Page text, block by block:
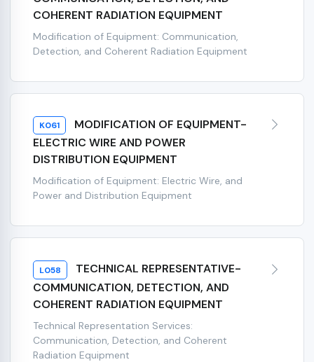
COHERENT RADIATION EQUIPMENT
Modification of Equipment: Communication,
Detection, and Coherent Radiation Equipment
K061
MODIFICATION OF EQUIPMENT-
ELECTRIC WIRE AND POWER
DISTRIBUTION EQUIPMENT
Modification of Equipment: Electric Wire, and
Power and Distribution Equipment
L058
TECHNICAL REPRESENTATIVE-
COMMUNICATION, DETECTION, AND
COHERENT RADIATION EQUIPMENT
Technical Representation Services:
Communication, Detection, and Coherent
Radiation Equipment